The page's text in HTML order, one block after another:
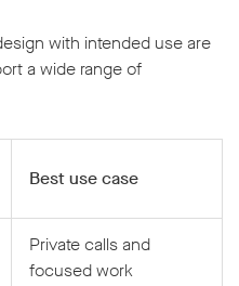
with intended use are
a wide range of
Best use case
Private calls and
focused work